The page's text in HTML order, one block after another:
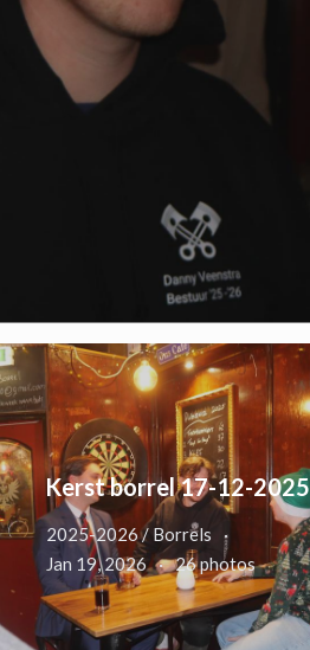
Kerst borrel 17-12-2025
2025-2026 / Borrels
Jan 19, 2026
26 photos